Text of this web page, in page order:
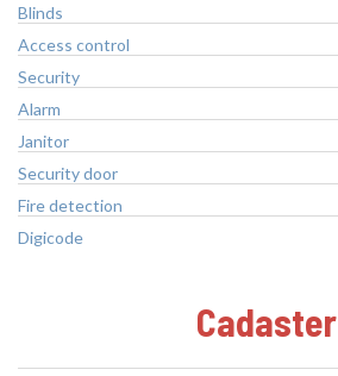
Blinds
Access control
Security
Alarm
Janitor
Security door
Fire detection
Digicode
Cadaster